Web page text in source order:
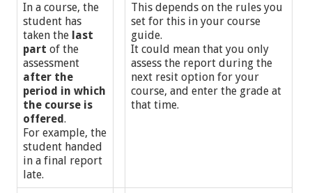
In a course, the
student has
taken the last
part of the
assessment
after the
period in which
the course is
offered.
For example, the
student handed
in a final report
late.
This depends on the rules you
set for this in your course
guide.
It could mean that you only
assess the report during the
next resit option for your
course, and enter the grade at
that time.